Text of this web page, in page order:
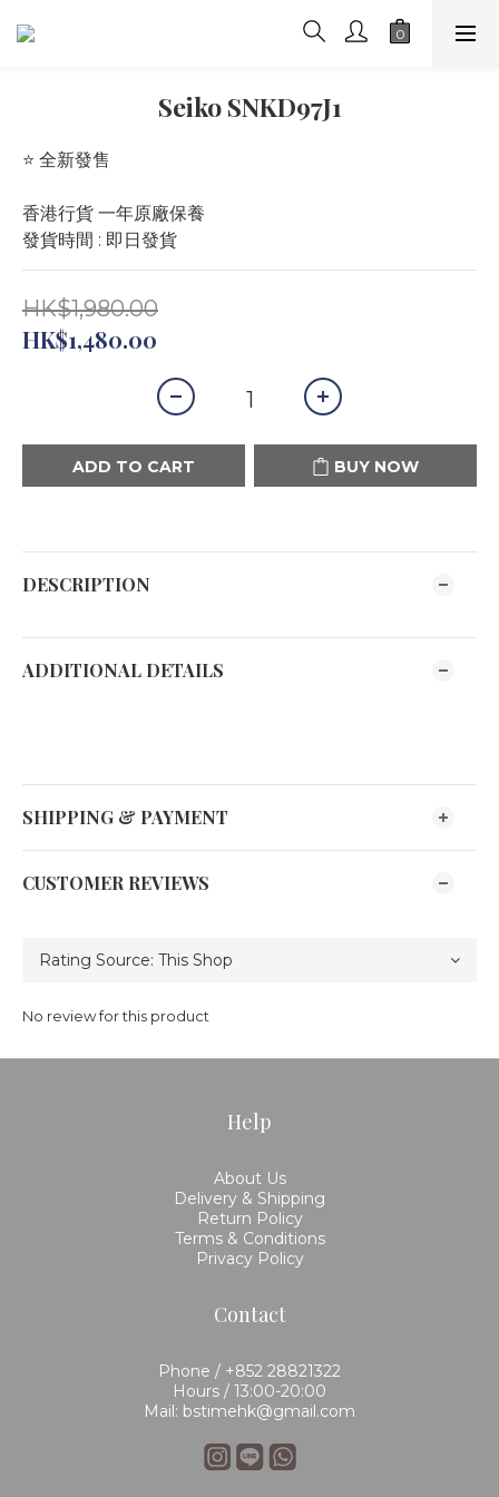
Seiko SNKD97J1
⭐️ 全新發售
香港行貨 一年原廠保養
發貨時間 : 即日發貨
HK$1,980.00
HK$1,480.00
ADD TO CART BUY NOW
DESCRIPTION
ADDITIONAL DETAILS
SHIPPING & PAYMENT
CUSTOMER REVIEWS
No review for this product
Help
About Us
Delivery & Shipping
Return Policy
Terms & Conditions
Privacy Policy
Contact
Phone / +852 28821322
Hours / 13:00-20:00
Mail: bstimehk@gmail.com